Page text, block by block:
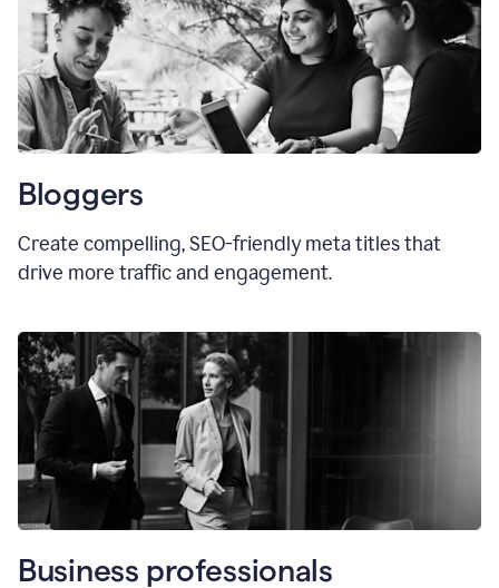
Bloggers
Create compelling, SEO-friendly meta titles that
drive more traffic and engagement.
Business professionals